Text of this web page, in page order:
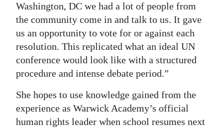
Washington, DC we had a lot of people from
the community come in and talk to us. It gave
us an opportunity to vote for or against each
resolution. This replicated what an ideal UN
conference would look like with a structured
procedure and intense debate period.”
She hopes to use knowledge gained from the
experience as Warwick Academy’s official
human rights leader when school resumes next